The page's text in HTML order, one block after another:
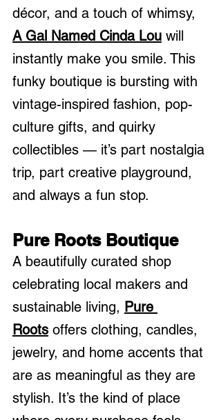
décor, and a touch of whimsy,
A Gal Named Cinda Lou will
instantly make you smile. This
funky boutique is bursting with
vintage-inspired fashion, pop-
culture gifts, and quirky
collectibles — it’s part nostalgia
trip, part creative playground,
and always a fun stop.
Pure Roots Boutique
A beautifully curated shop
celebrating local makers and
sustainable living, Pure
Roots offers clothing, candles,
jewelry, and home accents that
are as meaningful as they are
stylish. It’s the kind of place